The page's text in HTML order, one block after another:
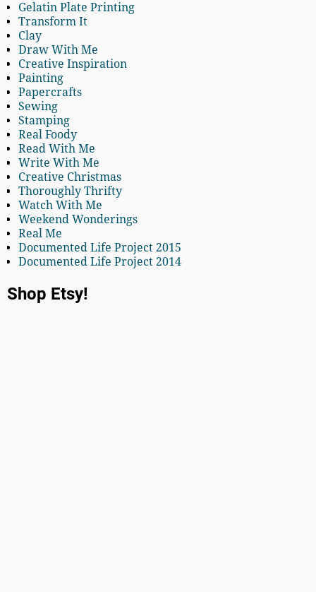
Gelatin Plate Printing
Transform It
Clay
Draw With Me
Creative Inspiration
Painting
Papercrafts
Sewing
Stamping
Real Foody
Read With Me
Write With Me
Creative Christmas
Thoroughly Thrifty
Watch With Me
Weekend Wonderings
Real Me
Documented Life Project 2015
Documented Life Project 2014
Shop Etsy!